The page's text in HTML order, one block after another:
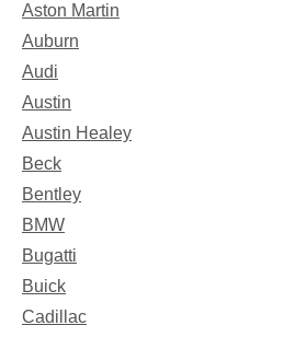
Aston Martin
Auburn
Audi
Austin
Austin Healey
Beck
Bentley
BMW
Bugatti
Buick
Cadillac